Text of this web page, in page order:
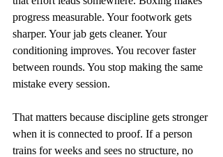
progress measurable. Your footwork gets
sharper. Your jab gets cleaner. Your
conditioning improves. You recover faster
between rounds. You stop making the same
mistake every session.
That matters because discipline gets stronger
when it is connected to proof. If a person
trains for weeks and sees no structure, no